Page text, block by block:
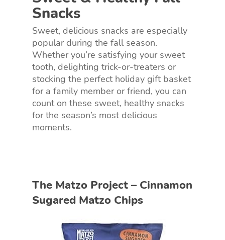
Snacks
Sweet, delicious snacks are especially
popular during the fall season.
Whether you’re satisfying your sweet
tooth, delighting trick-or-treaters or
stocking the perfect holiday gift basket
for a family member or friend, you can
count on these sweet, healthy snacks
for the season’s most delicious
moments.
The Matzo Project – Cinnamon
Sugared Matzo Chips